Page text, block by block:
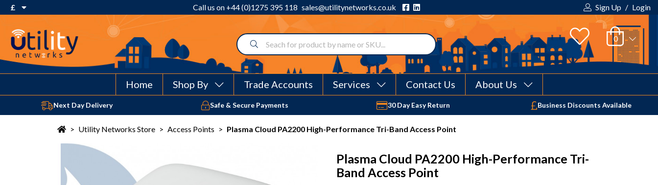
£
£ Pound Sterling
$ US Dollar
Call us on +44 (0)1275 395 118 sales@utilitynetworks.co.uk Sign Up / Login
Home Shop By Trade Accounts Services Contact Us About Us
Your shopping cart is empty!
Next Day Delivery Safe & Secure Payments 30 Day Easy Return Business Discounts Available
> Utility Networks Store > Access Points > Plasma Cloud PA2200 High-Performance Tri-Band Access Point
Plasma Cloud PA2200 High-Performance Tri-
Band Access Point